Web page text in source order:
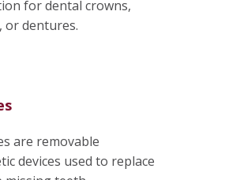
for dental crowns,
or dentures.
are removable
devices used to replace